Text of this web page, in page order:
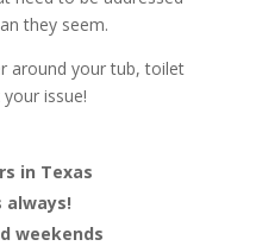
they seem.
around your tub, toilet
issue!
in Texas
weekends